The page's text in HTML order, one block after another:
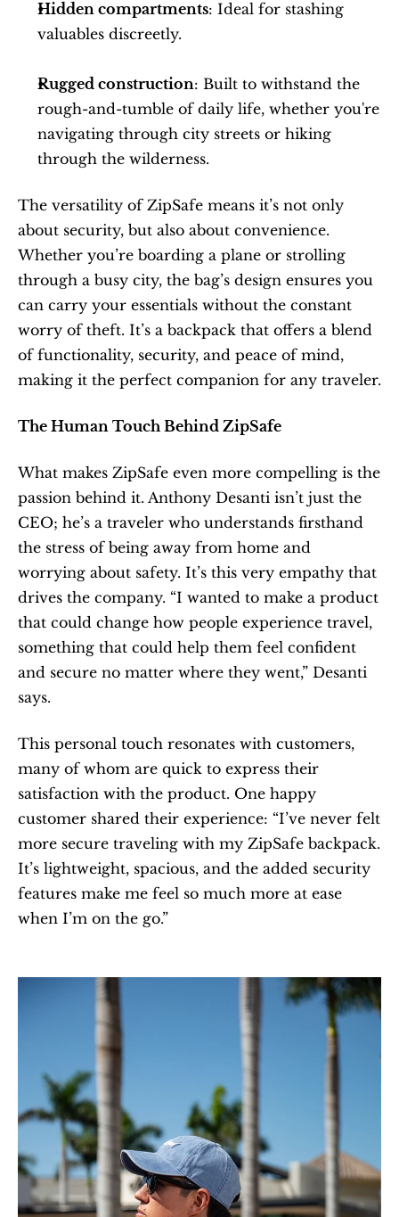
Hidden compartments: Ideal for stashing
valuables discreetly.
Rugged construction: Built to withstand the
rough-and-tumble of daily life, whether you're
navigating through city streets or hiking
through the wilderness.
The versatility of ZipSafe means it’s not only
about security, but also about convenience.
Whether you’re boarding a plane or strolling
through a busy city, the bag’s design ensures you
can carry your essentials without the constant
worry of theft. It’s a backpack that offers a blend
of functionality, security, and peace of mind,
making it the perfect companion for any traveler.
The Human Touch Behind ZipSafe
What makes ZipSafe even more compelling is the
passion behind it. Anthony Desanti isn’t just the
CEO; he’s a traveler who understands firsthand
the stress of being away from home and
worrying about safety. It’s this very empathy that
drives the company. “I wanted to make a product
that could change how people experience travel,
something that could help them feel confident
and secure no matter where they went,” Desanti
says.
This personal touch resonates with customers,
many of whom are quick to express their
satisfaction with the product. One happy
customer shared their experience: “I’ve never felt
more secure traveling with my ZipSafe backpack.
It’s lightweight, spacious, and the added security
features make me feel so much more at ease
when I’m on the go.”